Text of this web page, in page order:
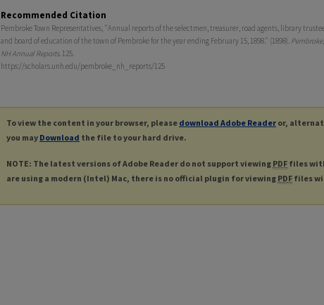
Recommended Citation
Pembroke Town Representatives, "Annual reports of the selectmen, treasurer, road agents, library
and board of education of the town of Pembroke for the year ending February 15, 1898." (1898). Pembroke,
NH Annual Reports. 125.
https://scholars.unh.edu/pembroke_nh_reports/125
To view the content in your browser, please download Adobe Reader or,
you may Download the file to your hard drive.
NOTE: The latest versions of Adobe Reader do not support viewing PDF files
are using a modern (Intel) Mac, there is no official plugin for viewing PDF files